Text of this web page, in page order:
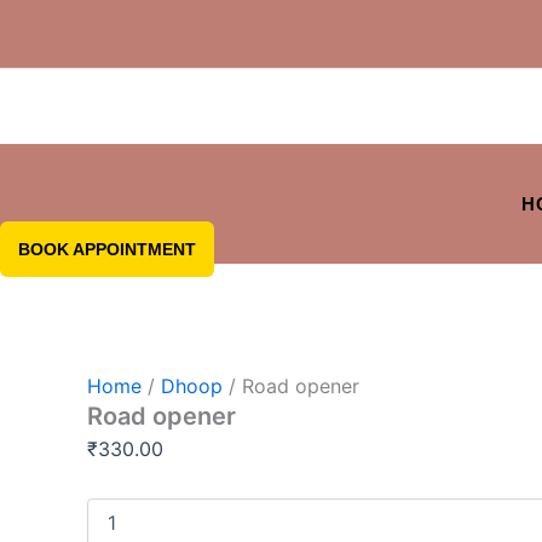
BOOK APPOINTMENT
Home / Dhoop / Road opener
Road opener
₹330.00